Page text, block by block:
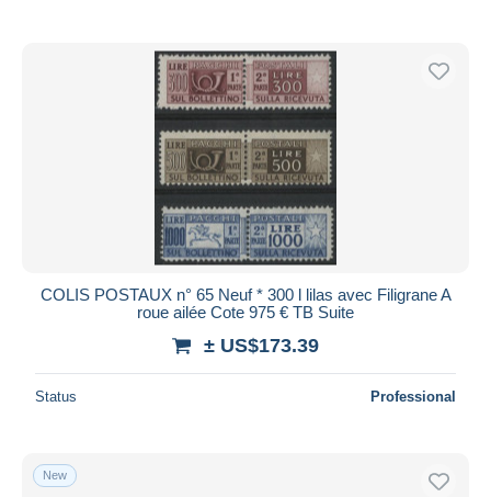
COLIS POSTAUX n° 65 Neuf * 300 l lilas avec Filigrane A
roue ailée Cote 975 € TB Suite
± US$173.39
Status Professional
New